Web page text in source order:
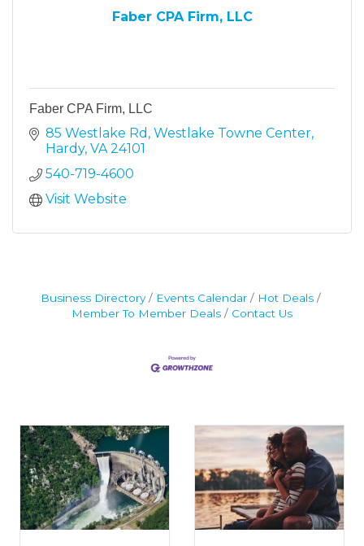
Faber CPA Firm, LLC
Faber CPA Firm, LLC
85 Westlake Rd Westlake Towne Center
Hardy VA 24101
540-719-4600
Visit Website
Business Directory Events Calendar
Hot Deals
Member To Member Deals
Contact Us